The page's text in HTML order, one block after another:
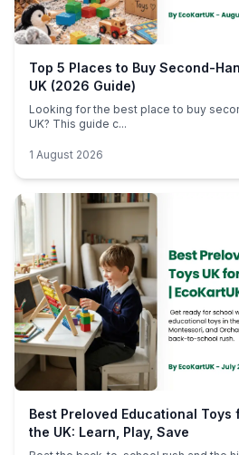
Top 5 Places to Buy Second-
UK (2026 Guide)
Looking for the best place to buy
UK? This guide c...
1 August 2026
Best Preloved Educational
the UK: Learn, Play, Save